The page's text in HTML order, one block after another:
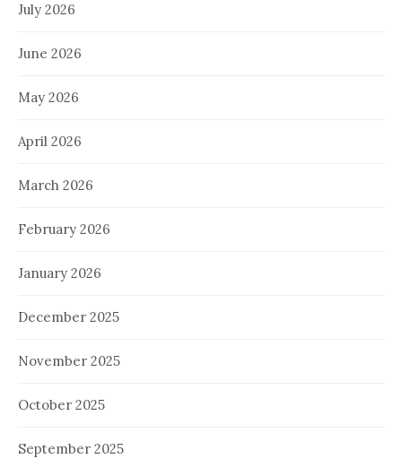
July 2026
June 2026
May 2026
April 2026
March 2026
February 2026
January 2026
December 2025
November 2025
October 2025
September 2025